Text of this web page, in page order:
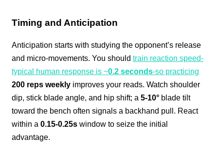
Timing and Anticipation
Anticipation starts with studying the opponent’s release
and micro-movements. You should train reaction speed-
typical human response is ~0.2 seconds-so practicing
200 reps weekly improves your reads. Watch shoulder
dip, stick blade angle, and hip shift; a 5-10° blade tilt
toward the bench often signals a backhand pull. React
within a 0.15-0.25s window to seize the initial
advantage.